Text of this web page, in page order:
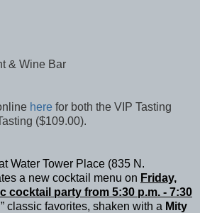
& Wine Bar
here for both the VIP Tasting
($109.00).
Water Tower Place (835 N.
a new cocktail menu on Friday,
cocktail party from 5:30 p.m. - 7:30
classic favorites, shaken with a Mity